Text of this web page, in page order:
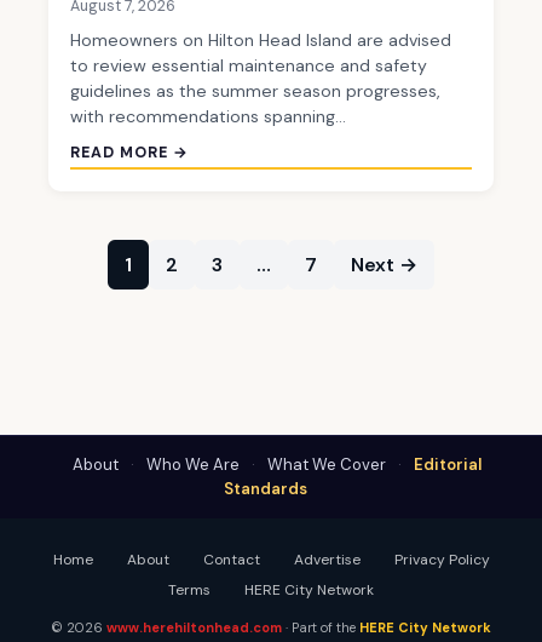
August 7, 2026
Homeowners on Hilton Head Island are advised
to review essential maintenance and safety
guidelines as the summer season progresses,
with recommendations spanning…
READ MORE →
1 2 3 … 7 Next →
About · Who We Are · What We Cover ·
Editorial
Standards
Home About Contact Advertise
Privacy Policy
Terms
HERE City Network
© 2026 www.herehiltonhead.com · Part of the HERE City Network